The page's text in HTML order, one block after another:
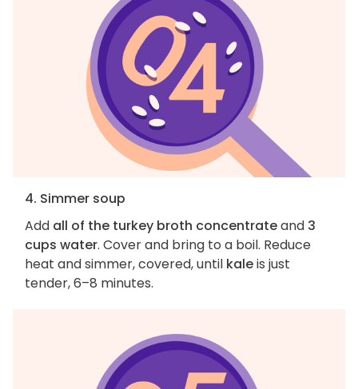
4. Simmer soup
Add all of the turkey broth concentrateand 3
cups water. Cover and bring to a boil. Reduce
heat and simmer, covered, until kaleis just
tender, 6–8 minutes.